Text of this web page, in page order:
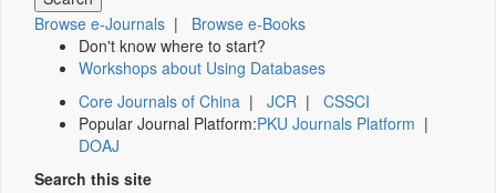
Browse e-Journals | Browse e-Books
Don't know where to start?
Workshops about Using Databases
Core Journals of China | JCR | CSSCI
Popular Journal Platform:PKU Journals Platform |
DOAJ
Search this site